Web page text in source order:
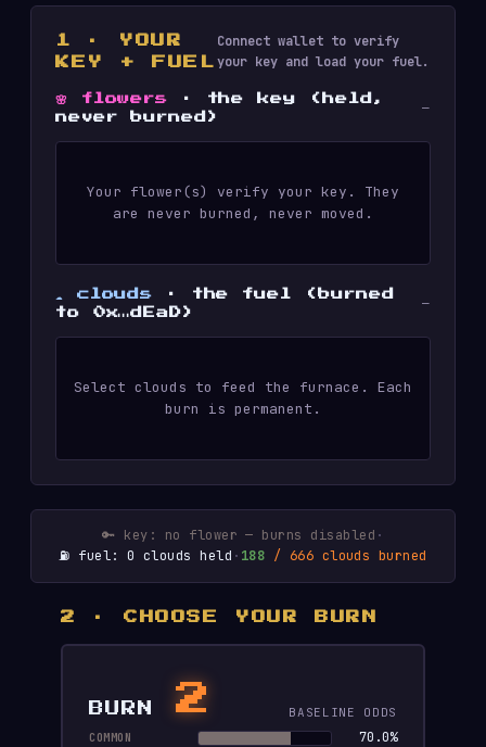
1 · YOUR
KEY + FUEL
Connect wallet to verify
your key and load your fuel.
🌸 flowers · the key (held,
never burned)
—
Your flower(s) verify your key. They
are never burned, never moved.
☁️ clouds · the fuel (burned
to 0x…dEaD)
—
Select clouds to feed the furnace. Each
burn is permanent.
🔑 key: no flower — burns disabled ·
⛽ fuel: 0 clouds held · 188 / 666 clouds burned
2 · CHOOSE YOUR BURN
BURN 2 BASELINE ODDS
COMMON 70.0%